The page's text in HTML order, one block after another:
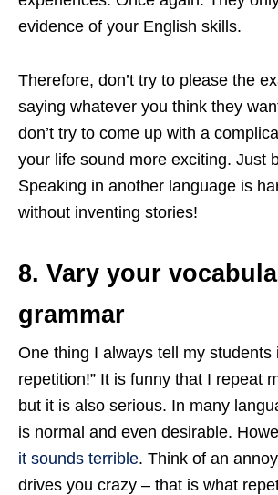
evidence of your English skills.
Therefore, don’t try to please the
saying whatever you think they
don’t try to come up with a
your life sound more exciting. Just
Speaking in another language is
without inventing stories!
8. Vary your
grammar
One thing I always tell my students
repetition!” It is funny that I repeat
but it is also serious. In many
is normal and even desirable.
it sounds terrible. Think of an
drives you crazy – that is what